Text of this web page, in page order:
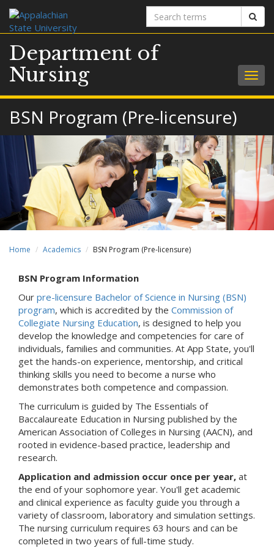
Search
terms
Department of
Nursing
BSN Program (Pre-licensure)
Home Academics BSN Program (Pre-licensure)
BSN Program Information
Our pre-licensure Bachelor of Science in Nursing (BSN)
program, which is accredited by the Commission of
Collegiate Nursing Education, is designed to help you
develop the knowledge and competencies for care of
individuals, families and communities. At App State, you'll
get the hands-on experience, mentorship, and critical
thinking skills you need to become a nurse who
demonstrates both competence and compassion.
The curriculum is guided by The Essentials of
Baccalaureate Education in Nursing published by the
American Association of Colleges in Nursing (AACN), and
rooted in evidence-based practice, leadership and
research.
Application and admission occur once per year, at
the end of your sophomore year. You'll get academic
and clinical experience as faculty guide you through a
variety of classroom, laboratory and simulation settings.
The nursing curriculum requires 63 hours and can be
completed in two years of full-time study.